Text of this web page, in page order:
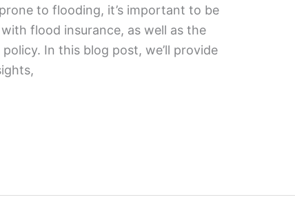
to flooding, it’s important to be
flood insurance, as well as the
In this blog post, we’ll provide